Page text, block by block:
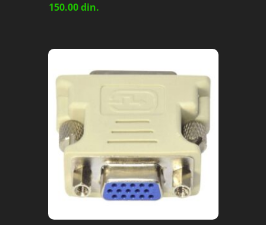
150.00din.